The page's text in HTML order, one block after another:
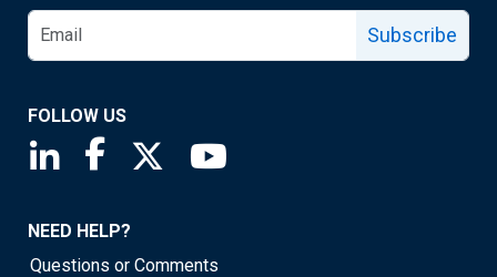
Subscribe
FOLLOW US
Saint Louis Fed linkedin page
Saint Louis Fed facebook page
Saint Louis Fed X page
NEED HELP?
Questions or Comments